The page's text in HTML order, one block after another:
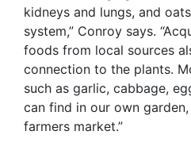
kidneys and lungs, and
system,” Conroy says.
foods from local sources
connection to the plants.
such as garlic, cabbage,
can find in our own
farmers market.”